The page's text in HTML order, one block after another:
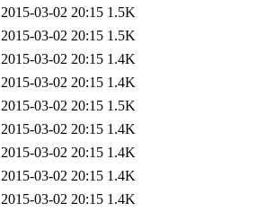
2015-03-02 20:15 1.5K
2015-03-02 20:15 1.5K
2015-03-02 20:15 1.4K
2015-03-02 20:15 1.4K
2015-03-02 20:15 1.5K
2015-03-02 20:15 1.4K
2015-03-02 20:15 1.4K
2015-03-02 20:15 1.4K
2015-03-02 20:15 1.4K